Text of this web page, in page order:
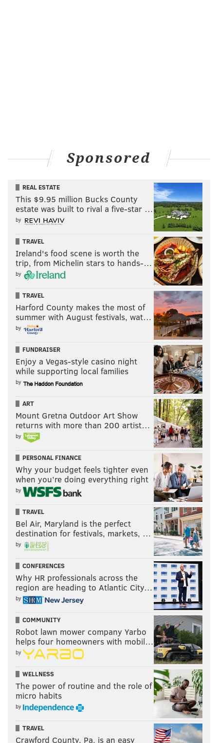
A free ceremony, featuring speakers, live music and a
wreath laying, will take place on the ship's forecastle.
veterans all day from 9:30 a.m. to 3 p.m.
Wednesday, November 11
11 a.m. | Free admission
Battleship New Jersey Museum and Memorial
62 Battleship Place,
866) 877-6262
Veterans Day Pin Ceremony
Former PA Adjutant and Maj. Gen. Wesley E. Craig
will give a keynote speech at the Philadelphia
Vietnam Veterans Memorial at 12:30 p.m. Prior to his
speech, the Philly POPS Festival Brass will play
patriotic songs and marches beginning at noon. At the
end of the traditional ceremony, 50th Anniversary
Commemorative pins will be presented to Vietnam
Veterans in attendance by local VA officials, thanks to
the Memorial Fund Board and Philadelphia Regional
Office and Insurance Center.
Wednesday, November 11
Noon | Free admission
Philadelphia Vietnam Veterans Memorial
Columbus Boulevard and Spruce Street
(267) 973-0600
Salute to Veterans on Cruiser Olympia
President and CEO of the Independence Seaport
Museum John Brady will speak, historian Max
Kaiserman will tell the ship's Veterans Day story, and
Terry Williamson, Vietnam Veteran and President of
the Vietnam Veterans Memorial Fund, will give
remarks during this ceremony on the
Olympia. Then
Sponsored
REAL ESTATE
This $9.95 million Bucks County
estate was built to rival a five-star …
by
TRAVEL
Ireland's food scene is worth the
trip, from Michelin stars to hands-…
by
TRAVEL
Harford County makes the most of
summer with August festivals, wat…
by
FUNDRAISER
Enjoy a Vegas-style casino night
while supporting local families
by
ART
Mount Gretna Outdoor Art Show
returns with more than 200 artist…
by
PERSONAL FINANCE
Why your budget feels tighter even
when you’re doing everything right
by
TRAVEL
Bel Air, Maryland is the perfect
destination for festivals, markets, …
by
CONFERENCES
Why HR professionals across the
region are heading to Atlantic City…
by
COMMUNITY
Robot lawn mower company Yarbo
helps four homeowners with mobil…
by
WELLNESS
The power of routine and the role of
micro habits
by
TRAVEL
Crawford County, Pa. is an easy